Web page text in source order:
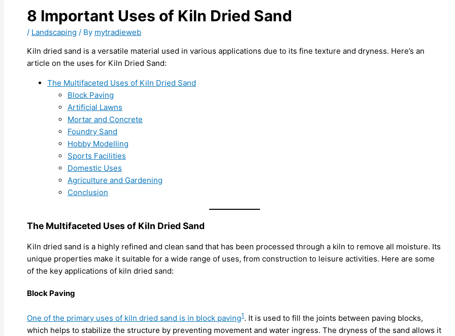
8 Important Uses of Kiln Dried Sand
/ Landscaping / By mytradieweb
Kiln dried sand is a versatile material used in various applications due to its fine texture and dryness. Here’s an
article on the uses for Kiln Dried Sand:
The Multifaceted Uses of Kiln Dried Sand
Block Paving
Artificial Lawns
Mortar and Concrete
Foundry Sand
Hobby Modelling
Sports Facilities
Domestic Uses
Agriculture and Gardening
Conclusion
The Multifaceted Uses of Kiln Dried Sand
Kiln dried sand is a highly refined and clean sand that has been processed through a kiln to remove all moisture. Its
unique properties make it suitable for a wide range of uses, from construction to leisure activities. Here are some
of the key applications of kiln dried sand:
Block Paving
One of the primary uses of kiln dried sand is in block paving1. It is used to fill the joints between paving blocks,
which helps to stabilize the structure by preventing movement and water ingress. The dryness of the sand allows it